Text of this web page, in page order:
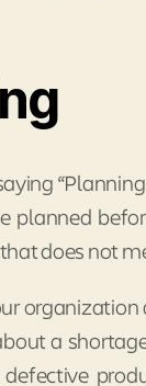
planned
does not
a
defective